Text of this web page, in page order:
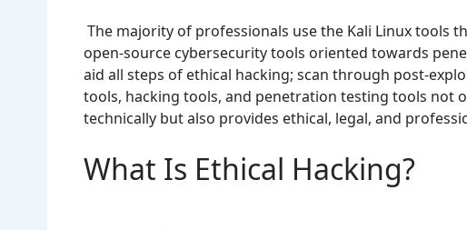
The majority of professionals use the Kali Linux tools
open-source cybersecurity tools oriented towards
aid all steps of ethical hacking; scan through post-
tools, hacking tools, and penetration testing tools not
technically but also provides ethical, legal, and
What Is Ethical Hacking?